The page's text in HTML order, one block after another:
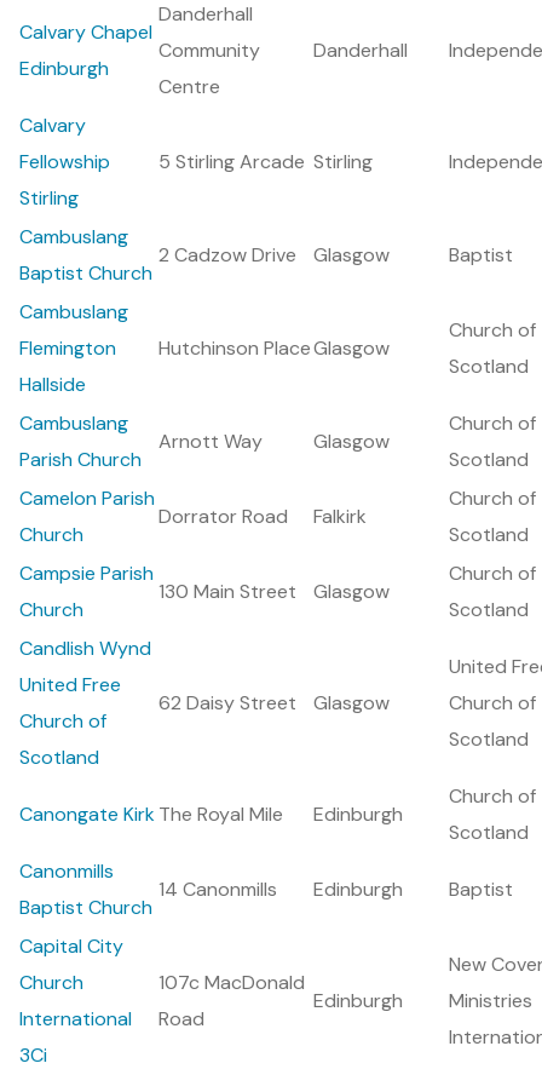
Calvary Chapel
Edinburgh
Danderhall
Community
Centre
Danderhall
Calvary
Fellowship
Stirling
5 Stirling Arcade Stirling
Cambuslang
Baptist Church
2 Cadzow Drive Glasgow Baptist
Cambuslang
Flemington
Hallside
Hutchinson PlaceGlasgow
Church of
Scotland
Cambuslang
Parish Church
Arnott Way Glasgow
Church of
Scotland
Camelon Parish
Church
Dorrator Road Falkirk
Church of
Scotland
Campsie Parish
Church
130 Main Street Glasgow
Church of
Scotland
Candlish Wynd
United Free
Church of
Scotland
62 Daisy Street Glasgow
United
Church of
Scotland
Canongate KirkThe Royal Mile Edinburgh
Church of
Scotland
Canonmills
Baptist Church
14 Canonmills Edinburgh Baptist
Capital City
Church
International
3Ci
107c MacDonald
Road
Edinburgh
New
Ministries